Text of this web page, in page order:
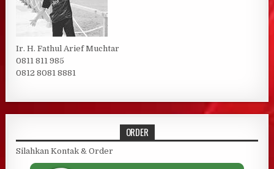
Ir. H. Fathul Arief Muchtar
0811 811 985
0812 8081 8881
ORDER
Silahkan Kontak & Order